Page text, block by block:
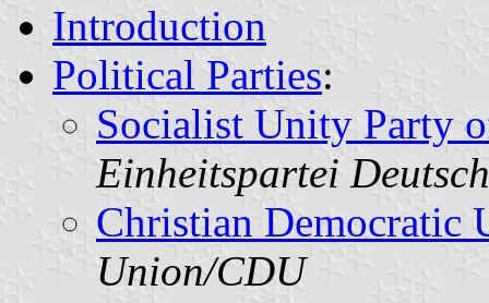
Introduction
Political Parties:
Socialist Unity Party
Einheitspartei
Christian Democratic
Union/CDU